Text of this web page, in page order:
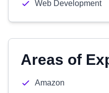
Web Development
Areas of
Amazon